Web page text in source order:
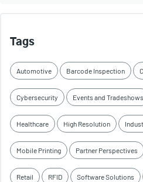
Tags
Automotive Barcode Inspection
Cybersecurity Events and Tradeshows
Healthcare High Resolution
Mobile Printing Partner Perspectives
Retail RFID Software Solutions